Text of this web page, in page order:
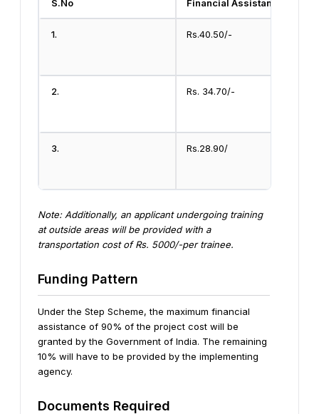
S.No Financial Assistance
1. Rs.40.50/-
2. Rs. 34.70/-
3. Rs.28.90/
Note: Additionally, an applicant undergoing training
at outside areas will be provided with a
transportation cost of Rs. 5000/-per trainee.
Funding Pattern
Under the Step Scheme, the maximum financial
assistance of 90% of the project cost will be
granted by the Government of India. The remaining
10% will have to be provided by the implementing
agency.
Documents Required